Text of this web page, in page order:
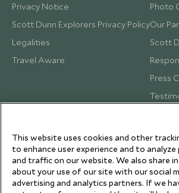
Privacy Notice
Scott Dunn Explorers Privacy Policy
Legalities
Travel Aware
Photo
Our
Scott
Press
This website uses cookies and other
to enhance user experience and to
and traffic on our website. We also share
about your use of our site with our social
advertising and analytics partners. If we